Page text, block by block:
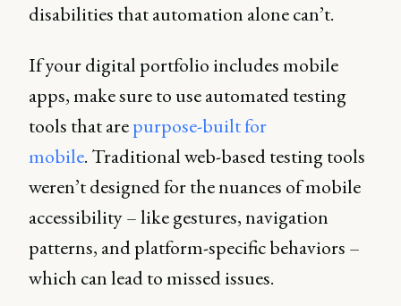
disabilities that automation alone can’t.
If your digital portfolio includes mobile
apps, make sure to use automated testing
tools that arepurpose-built for
mobile. Traditional web-based testing tools
weren’t designed for the nuances of mobile
accessibility – like gestures, navigation
patterns, and platform-specific behaviors –
which can lead to missed issues.